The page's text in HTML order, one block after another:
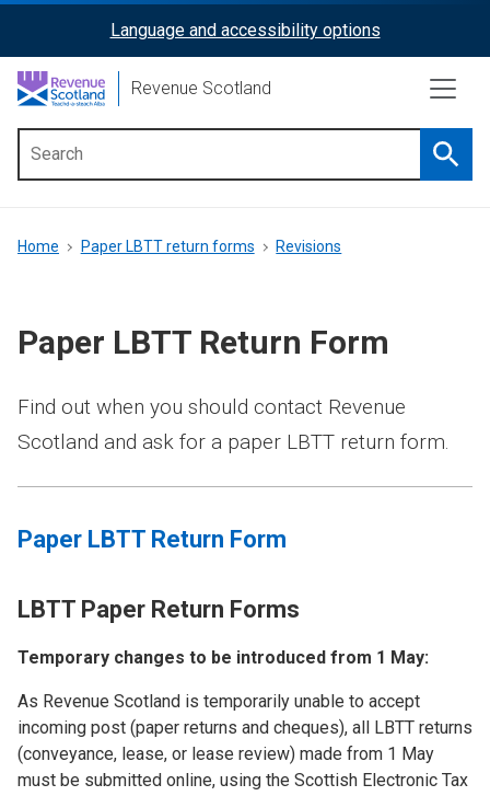
content
ReciteMe
Activation
Language and accessibility options
Revenue Scotland
menu
Breadcrumb
Home Paper LBTT return forms Revisions
Paper LBTT Return Form
Find out when you should contact Revenue
Scotland and ask for a paper LBTT return form.
Paper LBTT Return Form
LBTT Paper Return Forms
Temporary changes to be introduced from 1 May:
As Revenue Scotland is temporarily unable to accept
incoming post (paper returns and cheques), all LBTT returns
(conveyance, lease, or lease review) made from 1 May
must be submitted online, using the Scottish Electronic Tax